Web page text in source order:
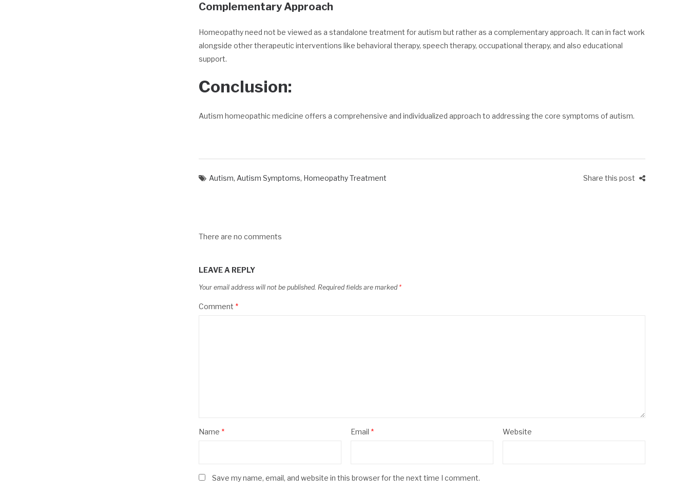
Complementary Approach
Homeopathy need not be viewed as a standalone treatment for autism but rather as a complementary approach. It can in fact work
alongside other therapeutic interventions like behavioral therapy, speech therapy, occupational therapy, and also educational
support.
Conclusion:
Autism homeopathic medicine offers a comprehensive and individualized approach to addressing the core symptoms of autism.
Autism, Autism Symptoms, Homeopathy Treatment Share this post
There are no comments
LEAVE A REPLY
Your email address will not be published. Required fields are marked *
Comment *
Name * Email * Website
Save my name, email, and website in this browser for the next time I comment.